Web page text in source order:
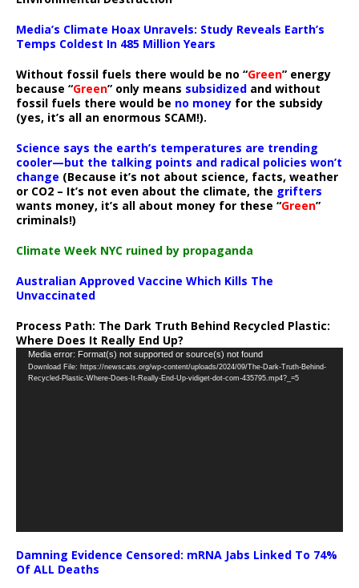
Media’s Climate Hoax Unravels: Study Reveals Earth’s
Temps Coldest In 485 Million Years
Without fossil fuels there would be no “Green” energy
because “Green” only means subsidized and without
fossil fuels there would be no money for the subsidy
(yes, it’s all an enormous SCAM!).
Science says the earth’s temperatures are trending
cooler—but the talking points and radical policies won’t
change (Because it’s not about science, facts, weather
or CO2 – It’s not even about the climate, the grifters
wants money, it’s all about money for these “Green”
criminals!)
Climate Week NYC ruined by propaganda
Australian Approved Vaccine Which Kills The
Unvaccinated
Process Path: The Dark Truth Behind Recycled Plastic:
Where Does It Really End Up?
Video
Player
Media error: Format(s) not supported or source(s) not found
Download File: https://newscats.org/wp-content/uploads/2024/09/The-Dark-Truth-Behind-
Recycled-Plastic-Where-Does-It-Really-End-Up-vidiget-dot-com-435795.mp4?_=5
Damning Evidence Censored: mRNA Jabs Linked To 74%
Of ALL Deaths